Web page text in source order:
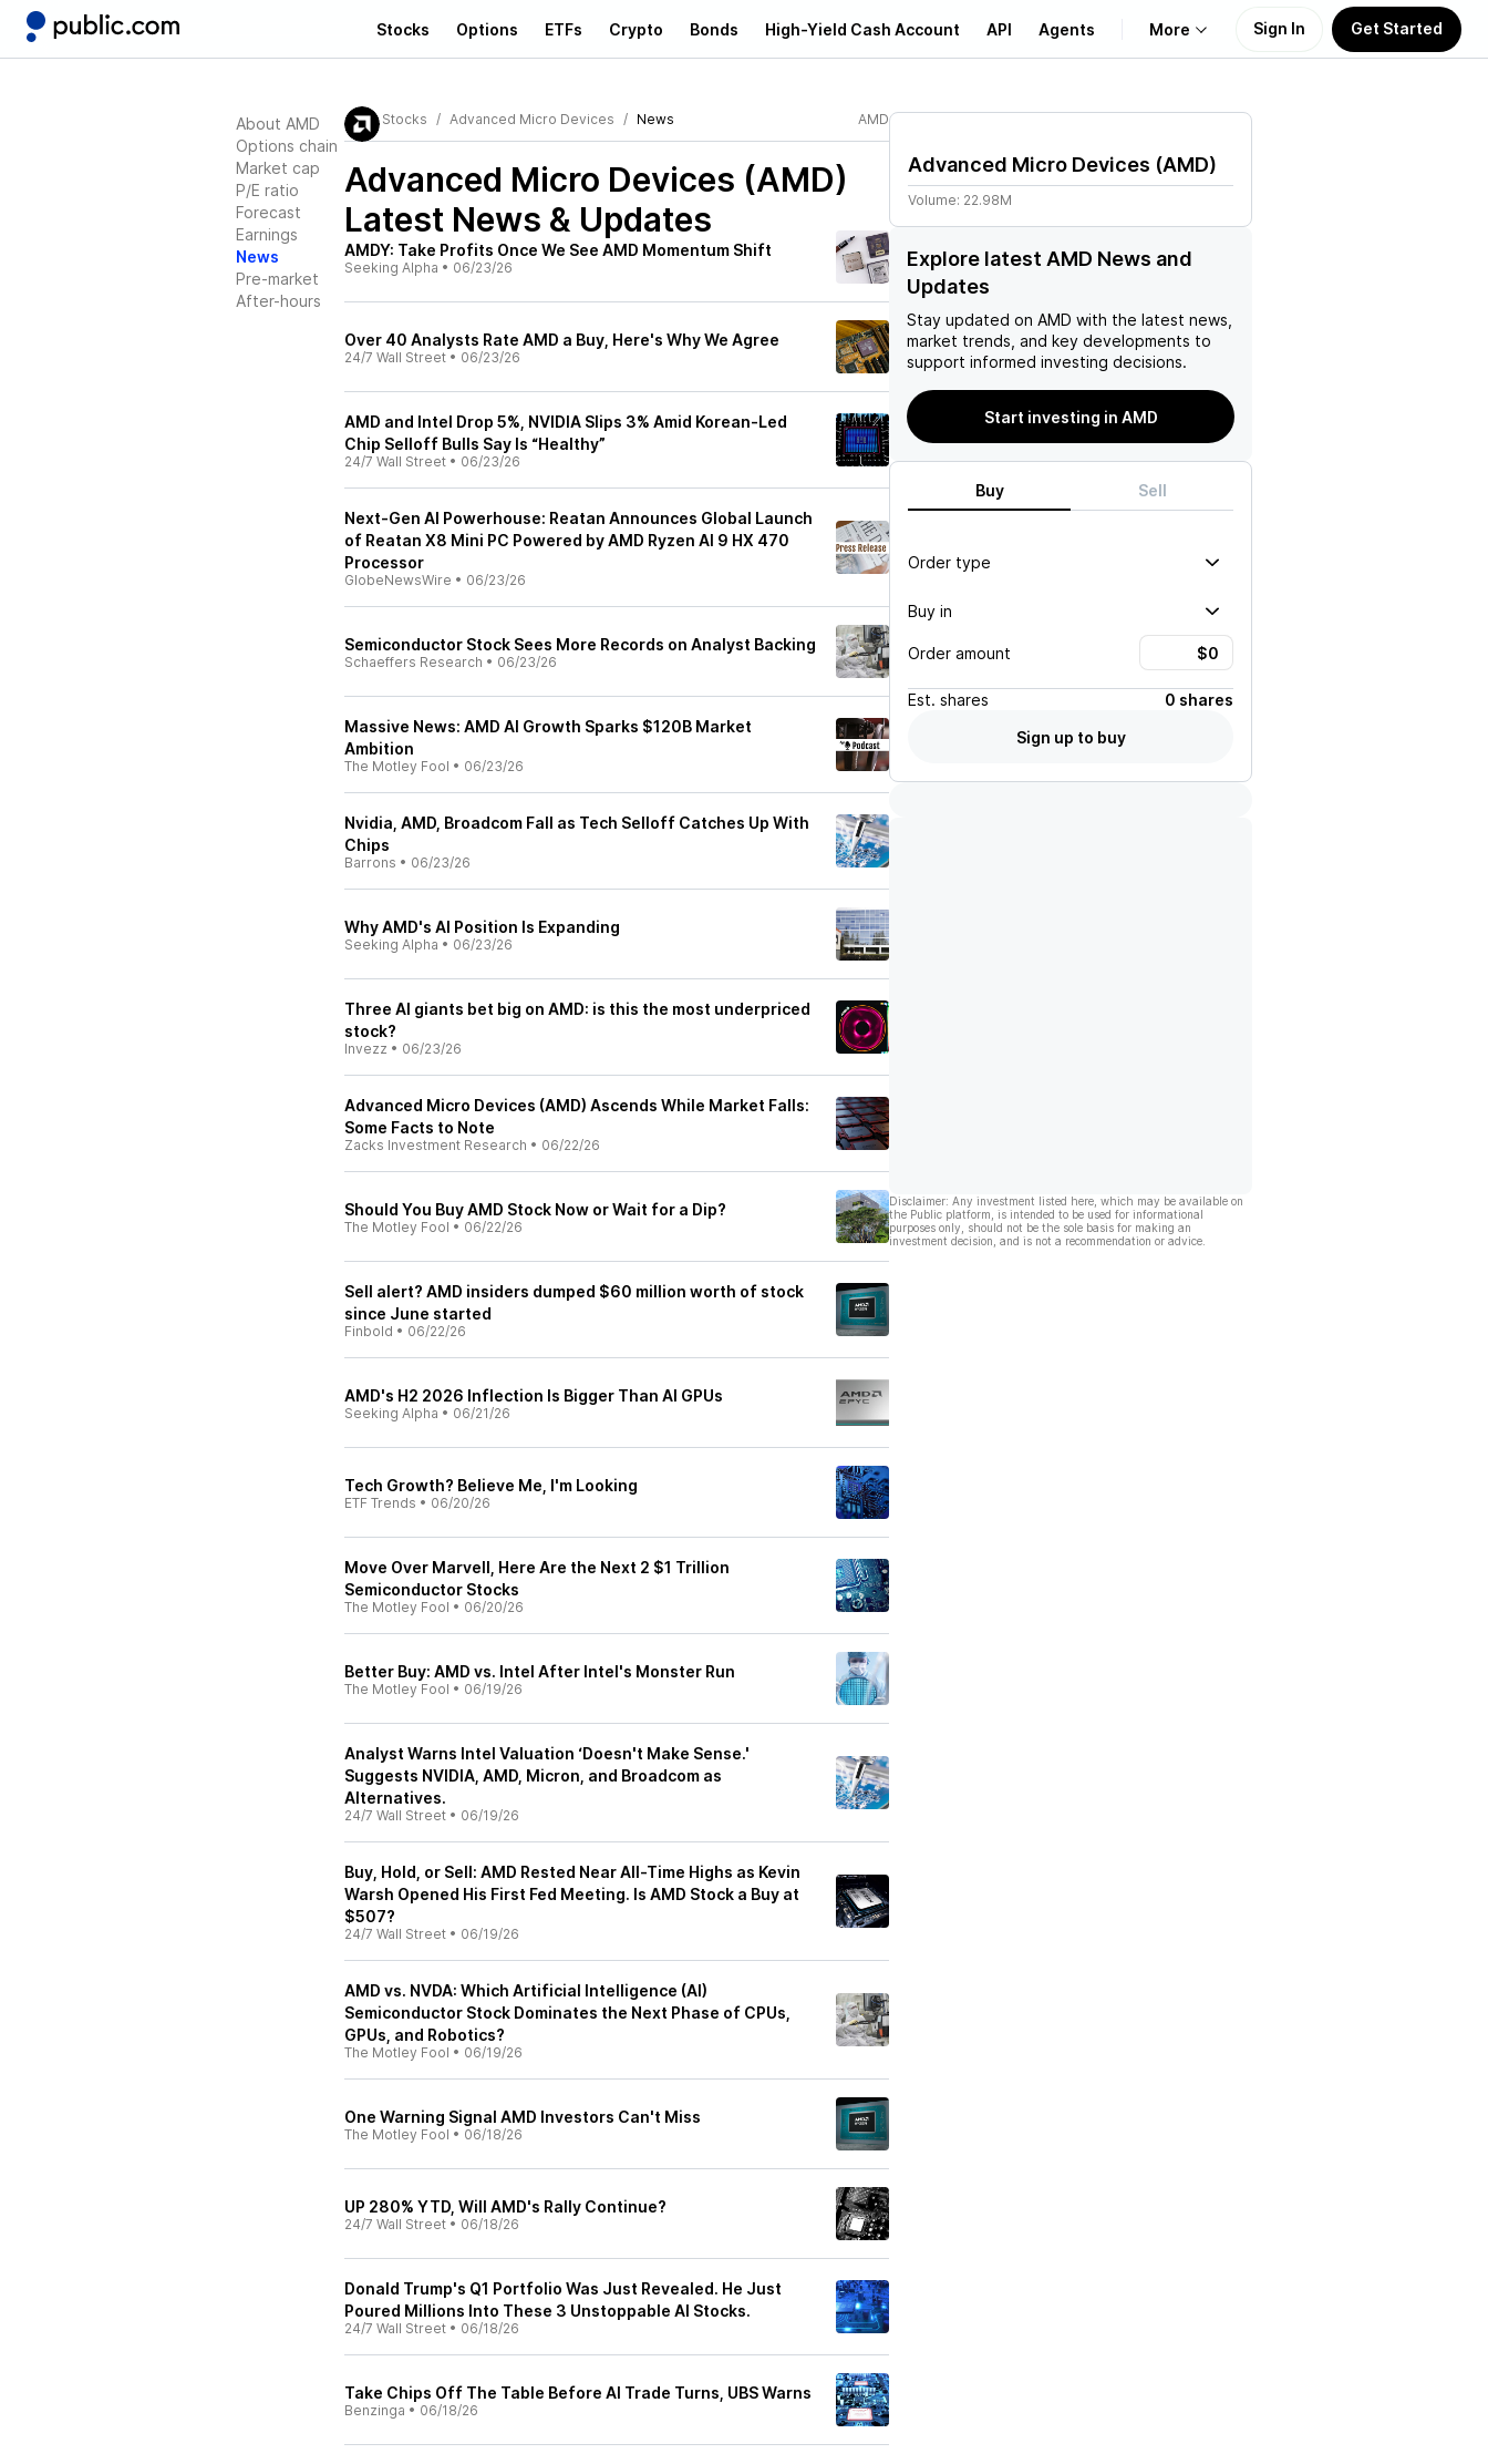
Stocks Options ETFs Crypto Bonds High-Yield Cash Account API Agents More
Learn
Support
Sign In Get Started
About AMD
Options chain
Market cap
P/E ratio
Forecast
Earnings
News
Pre-market
After-hours
Stocks Advanced Micro Devices News AMD
Advanced Micro Devices (AMD)
Latest News & Updates
AMDY: Take Profits Once We See AMD Momentum Shift
Seeking Alpha • 06/23/26
Over 40 Analysts Rate AMD a Buy, Here's Why We Agree
24/7 Wall Street • 06/23/26
AMD and Intel Drop 5%, NVIDIA Slips 3% Amid Korean-Led
Chip Selloff Bulls Say Is “Healthy”
24/7 Wall Street • 06/23/26
Next-Gen AI Powerhouse: Reatan Announces Global Launch
of Reatan X8 Mini PC Powered by AMD Ryzen AI 9 HX 470
Processor
GlobeNewsWire • 06/23/26
Semiconductor Stock Sees More Records on Analyst Backing
Schaeffers Research • 06/23/26
Massive News: AMD AI Growth Sparks $120B Market
Ambition
The Motley Fool • 06/23/26
Nvidia, AMD, Broadcom Fall as Tech Selloff Catches Up With
Chips
Barrons • 06/23/26
Why AMD's AI Position Is Expanding
Seeking Alpha • 06/23/26
Three AI giants bet big on AMD: is this the most underpriced
stock?
Invezz • 06/23/26
Advanced Micro Devices (AMD) Ascends While Market Falls:
Some Facts to Note
Zacks Investment Research • 06/22/26
Should You Buy AMD Stock Now or Wait for a Dip?
The Motley Fool • 06/22/26
Sell alert? AMD insiders dumped $60 million worth of stock
since June started
Finbold • 06/22/26
AMD's H2 2026 Inflection Is Bigger Than AI GPUs
Seeking Alpha • 06/21/26
Tech Growth? Believe Me, I'm Looking
ETF Trends • 06/20/26
Move Over Marvell, Here Are the Next 2 $1 Trillion
Semiconductor Stocks
The Motley Fool • 06/20/26
Better Buy: AMD vs. Intel After Intel's Monster Run
The Motley Fool • 06/19/26
Analyst Warns Intel Valuation ‘Doesn't Make Sense.'
Suggests NVIDIA, AMD, Micron, and Broadcom as
Alternatives.
24/7 Wall Street • 06/19/26
Buy, Hold, or Sell: AMD Rested Near All-Time Highs as Kevin
Warsh Opened His First Fed Meeting. Is AMD Stock a Buy at
$507?
24/7 Wall Street • 06/19/26
AMD vs. NVDA: Which Artificial Intelligence (AI)
Semiconductor Stock Dominates the Next Phase of CPUs,
GPUs, and Robotics?
The Motley Fool • 06/19/26
One Warning Signal AMD Investors Can't Miss
The Motley Fool • 06/18/26
UP 280% YTD, Will AMD's Rally Continue?
24/7 Wall Street • 06/18/26
Donald Trump's Q1 Portfolio Was Just Revealed. He Just
Poured Millions Into These 3 Unstoppable AI Stocks.
24/7 Wall Street • 06/18/26
Take Chips Off The Table Before AI Trade Turns, UBS Warns
Benzinga • 06/18/26
Advanced Micro Devices (AMD)
Volume: 22.98M
Explore latest AMD News and
Updates
Stay updated on AMD with the latest news,
market trends, and key developments to
support informed investing decisions.
Start investing in AMD
Buy Sell
Order type
Buy in
Order amount
Est. shares
0 shares
Sign up to buy
Disclaimer: Any investment listed here, which may be available on
the Public platform, is intended to be used for informational
purposes only, should not be the sole basis for making an
investment decision, and is not a recommendation or advice.